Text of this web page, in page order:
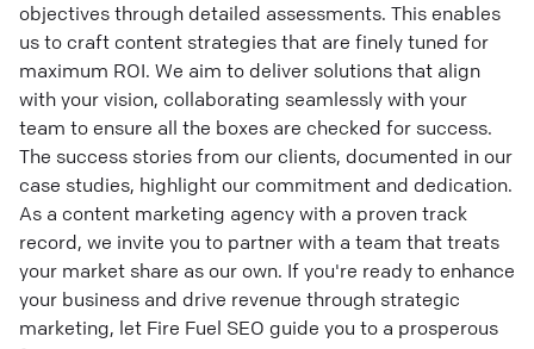
objectives through detailed assessments. This enables
us to craft content strategies that are finely tuned for
maximum ROI. We aim to deliver solutions that align
with your vision, collaborating seamlessly with your
team to ensure all the boxes are checked for success.
The success stories from our clients, documented in our
case studies, highlight our commitment and dedication.
As a content marketing agency with a proven track
record, we invite you to partner with a team that treats
your market share as our own. If you're ready to enhance
your business and drive revenue through strategic
marketing, let Fire Fuel SEO guide you to a prosperous